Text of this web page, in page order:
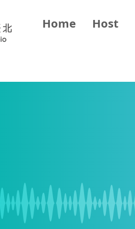
Home Host